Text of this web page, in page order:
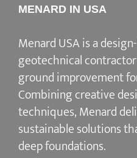
MENARD IN USA
Menard USA is a
geotechnical
ground improvement
Combining creative
techniques, Menard
sustainable solutions
deep foundations.